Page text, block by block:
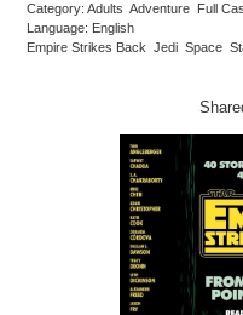
Category: Adults Adventure Full
Language: English
Empire Strikes Back Jedi Space